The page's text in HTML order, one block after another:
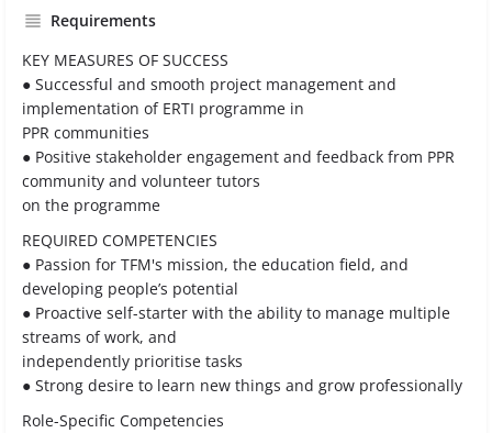
Requirements
KEY MEASURES OF SUCCESS
● Successful and smooth project management and
implementation of ERTI programme in
PPR communities
● Positive stakeholder engagement and feedback from PPR
community and volunteer tutors
on the programme
REQUIRED COMPETENCIES
● Passion for TFM's mission, the education field, and
developing people’s potential
● Proactive self-starter with the ability to manage multiple
streams of work, and
independently prioritise tasks
● Strong desire to learn new things and grow professionally
Role-Specific Competencies